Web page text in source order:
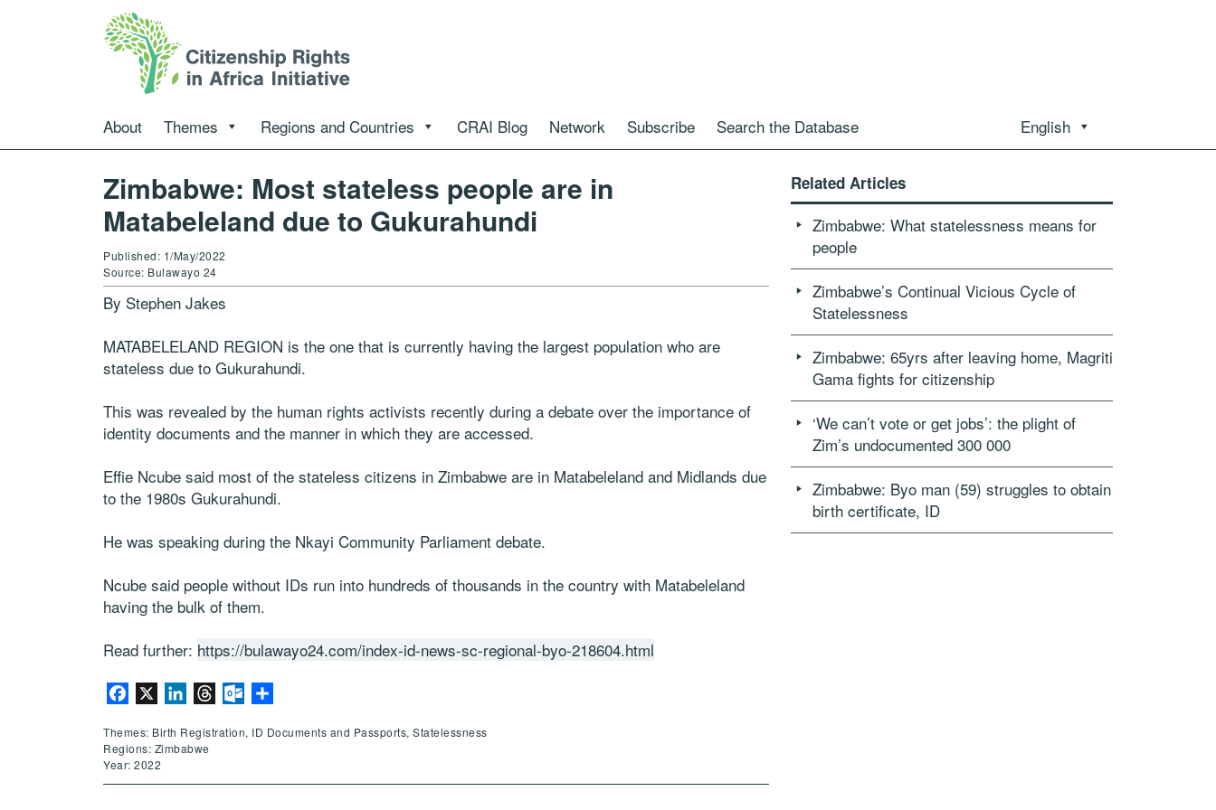
About Themes Regions and Countries CRAI Blog Network Subscribe Search the Database English
Zimbabwe: Most stateless people are in
Matabeleland due to Gukurahundi
Published: 1/May/2022
Source: Bulawayo 24
By Stephen Jakes
MATABELELAND REGION is the one that is currently having the largest population who are
stateless due to Gukurahundi.
This was revealed by the human rights activists recently during a debate over the importance of
identity documents and the manner in which they are accessed.
Effie Ncube said most of the stateless citizens in Zimbabwe are in Matabeleland and Midlands due
to the 1980s Gukurahundi.
He was speaking during the Nkayi Community Parliament debate.
Ncube said people without IDs run into hundreds of thousands in the country with Matabeleland
having the bulk of them.
Read further: https://bulawayo24.com/index-id-news-sc-regional-byo-218604.html
Facebook LinkedInThreadsOutlook.com
Themes: Birth Registration, ID Documents and Passports, Statelessness
Regions: Zimbabwe
Year: 2022
Related Articles
Zimbabwe: What statelessness means for
people
Zimbabwe’s Continual Vicious Cycle of
Statelessness
Zimbabwe: 65yrs after leaving home, Magriti
Gama fights for citizenship
‘We can’t vote or get jobs’: the plight of
Zim’s undocumented 300 000
Zimbabwe: Byo man (59) struggles to obtain
birth certificate, ID